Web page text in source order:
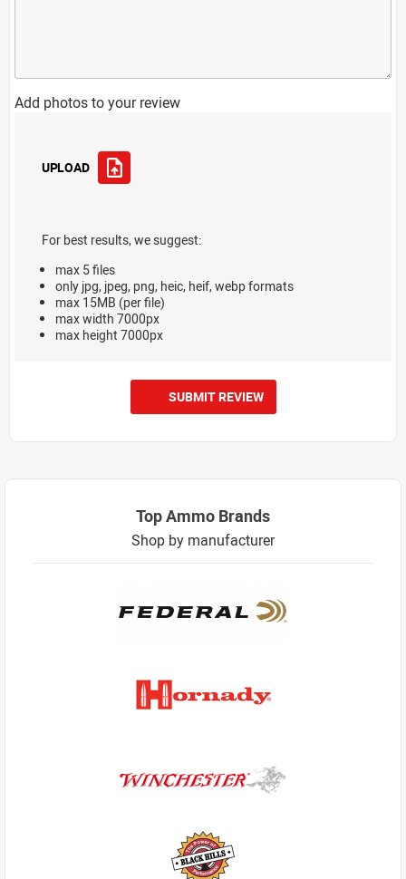
Add photos to your review
UPLOAD
For best results, we suggest:
max 5 files
only jpg, jpeg, png, heic, heif, webp formats
max 15MB (per file)
max width 7000px
max height 7000px
SUBMIT REVIEW
Top Ammo Brands
Shop by manufacturer